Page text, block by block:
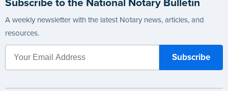
Subscribe to the National Notary Bulletin
A weekly newsletter with the latest Notary news, articles, and
resources.